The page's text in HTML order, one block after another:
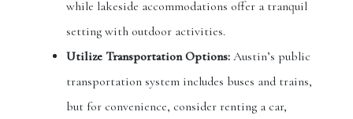
while lakeside accommodations offer a tranquil
setting with outdoor activities.
Utilize Transportation Options: Austin’s public
transportation system includes buses and trains,
but for convenience, consider renting a car,